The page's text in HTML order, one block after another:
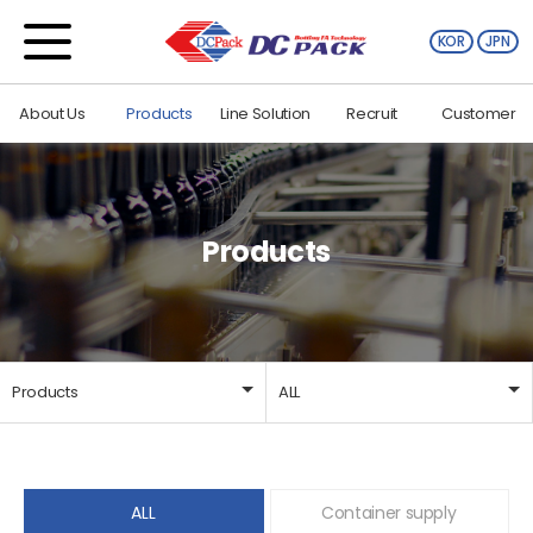
About Us Products Line Solution Recruit Customer
KOR JPN
Products
Products ALL
Container supply
ALL Container supply